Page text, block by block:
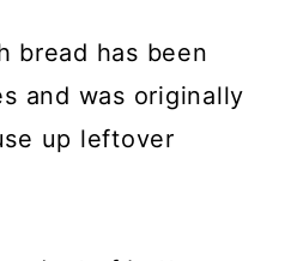
bread has been
and was originally
up leftover